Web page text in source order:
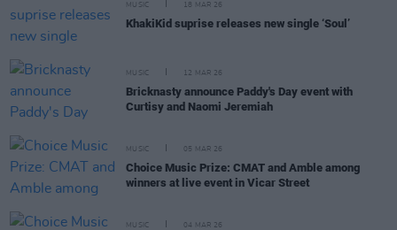
MUSIC 18 MAR 26
KhakiKid suprise releases new single ‘Soul’
MUSIC 12 MAR 26
Bricknasty announce Paddy's Day event with
Curtisy and Naomi Jeremiah
MUSIC 05 MAR 26
Choice Music Prize: CMAT and Amble among
winners at live event in Vicar Street
MUSIC 04 MAR 26